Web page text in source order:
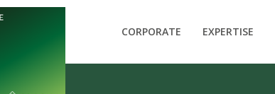
CORPORATE EXPERTISE